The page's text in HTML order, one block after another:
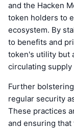
and the Hacken
token holders to
ecosystem. By
to benefits and
token's utility but
circulating
Further
regular security
These practices
and ensuring